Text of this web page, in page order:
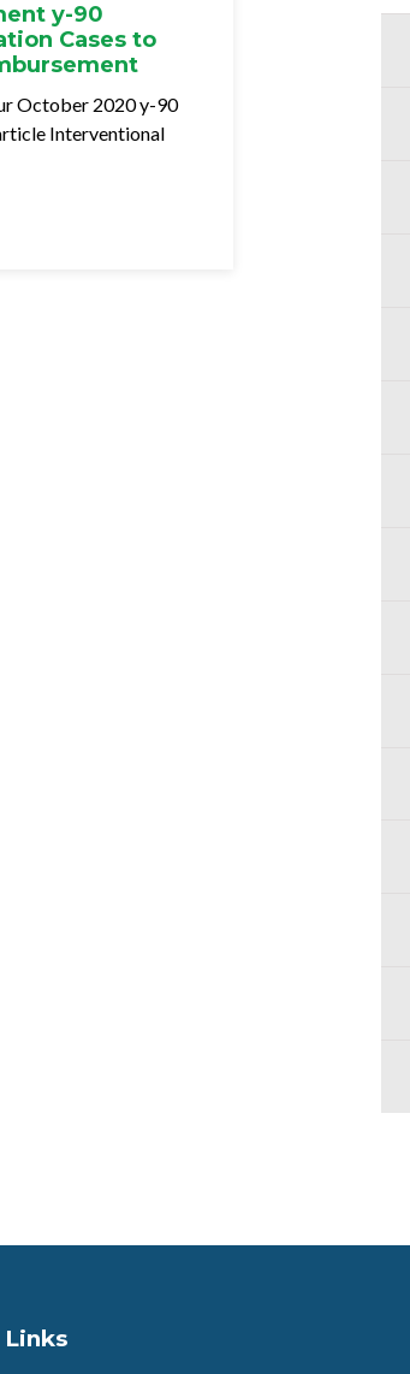
y-90
Cases to
October 2020 y-90
Interventional